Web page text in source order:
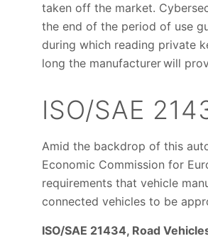
taken off the market.
the end of the period of use
during which reading private
long the manufacturer will
ISO/SAE
Amid the backdrop of this
Economic Commission for
requirements that vehicle
connected vehicles to be
ISO/SAE 21434, Road